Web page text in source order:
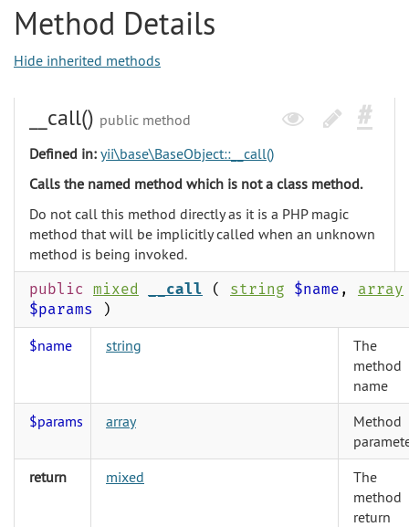
Method Details
Hide inherited methods
__call() public method
Defined in: yii\base\BaseObject::__call()
Calls the named method which is not a class method.
Do not call this method directly as it is a PHP magic
method that will be implicitly called when an unknown
method is being invoked.
public mixed __call ( string $name , array
$params
)
$name string
The
method
name
$params
array
Method
return
mixed
The
method
return